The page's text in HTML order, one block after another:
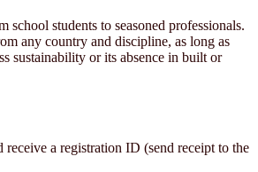
school students to seasoned professionals.
any country and discipline, as long as
sustainability or its absence in built or
receive a registration ID (send receipt to the